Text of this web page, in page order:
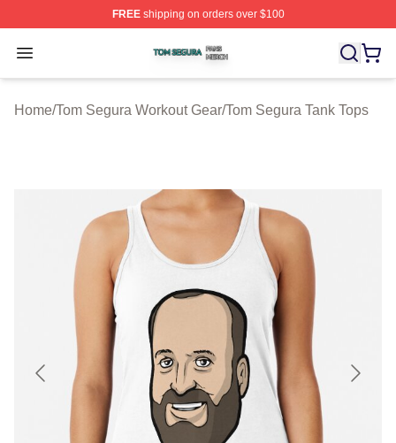
FREEshipping on orders over $100
Open menu
Tom Segura Shop ⚡️ Officially Licensed Tom Segura
Home/Tom Segura Workout Gear/Tom Segura Tank Tops